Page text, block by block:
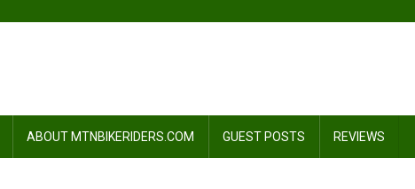
ABOUT MTNBIKERIDERS.COM GUEST POSTS REVIEWS